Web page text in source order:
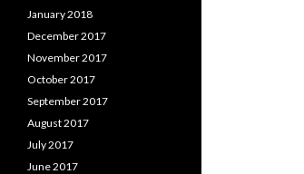
January 2018
December 2017
November 2017
October 2017
September 2017
August 2017
July 2017
June 2017